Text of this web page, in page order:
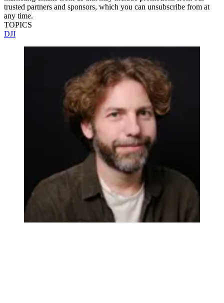
trusted partners and sponsors, which you can unsubscribe from at
any time.
TOPICS
DJI